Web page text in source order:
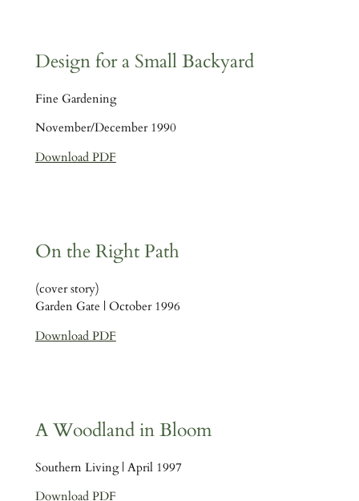
Design for a Small Backyard
Fine Gardening
November/December 1990
Download PDF
On the Right Path
(cover story)
Garden Gate | October 1996
Download PDF
A Woodland in Bloom
Southern Living | April 1997
Download PDF